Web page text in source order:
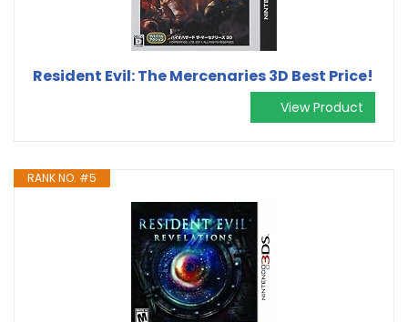
Resident Evil: The Mercenaries 3D Best Price!
View Product
RANK NO. #5